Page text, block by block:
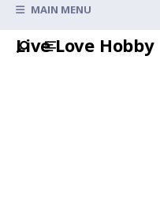
Live Love Hobby
MAIN MENU